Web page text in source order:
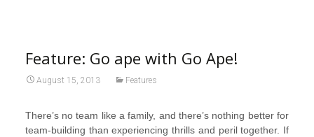
Feature: Go ape with Go Ape!
August 15, 2013 Features
There’s no team like a family, and there’s nothing better for
team-building than experiencing thrills and peril together. If